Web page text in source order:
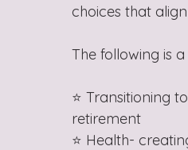
choices that
The following is
⭐️ Transitioning
retirement
⭐️ Health-